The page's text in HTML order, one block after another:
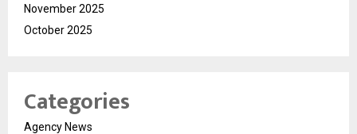
November 2025
October 2025
Categories
Agency News